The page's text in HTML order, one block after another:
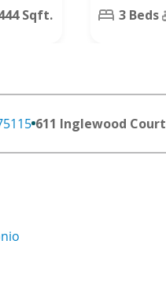
Sqft. 3 Beds
611 Inglewood Court